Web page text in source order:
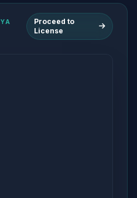
YA
Proceed to
License